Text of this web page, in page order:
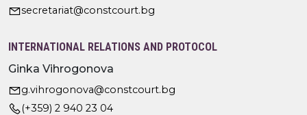
secretariat@constcourt.bg
INTERNATIONAL RELATIONS AND PROTOCOL
Ginka Vihrogonova
g.vihrogonova@constcourt.bg
(+359) 2 940 23 04